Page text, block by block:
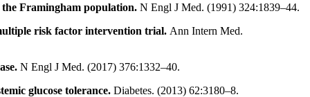
Framingham population. N Engl J Med. (1991) 324:1839–44.
risk factor intervention trial. Ann Intern Med.
N Engl J Med. (2017) 376:1332–40.
glucose tolerance. Diabetes. (2013) 62:3180–8.